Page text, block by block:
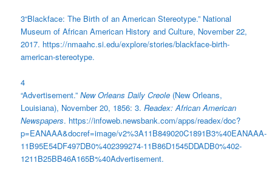
3“Blackface: The Birth of an American Stereotype.” National
Museum of African American History and Culture, November 22,
2017. https://nmaahc.si.edu/explore/stories/blackface-birth-
american-stereotype.
4
“Advertisement.”New Orleans Daily Creole (New Orleans,
Louisiana), November 20, 1856: 3.Readex: African American
Newspapers. https://infoweb.newsbank.com/apps/readex/doc?
p=EANAAA&docref=image/v2%3A11B849020C1891B3%40EANAAA-
11B95E54DF497DB0%402399274-11B86D1545DDADB0%402-
1211B25BB46A165B%40Advertisement.